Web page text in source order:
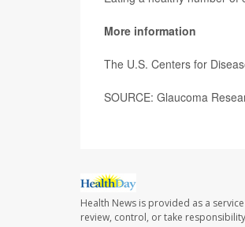
More information
The U.S. Centers for
SOURCE: Glaucoma
Health News is provided as a
review, control, or take